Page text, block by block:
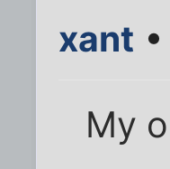
xant
My